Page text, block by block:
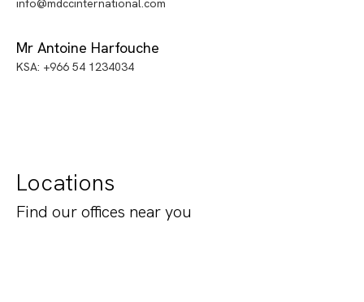
info@mdccinternational.com
Mr Antoine Harfouche
KSA: +966 54 1234034
Locations
Find our offices near you